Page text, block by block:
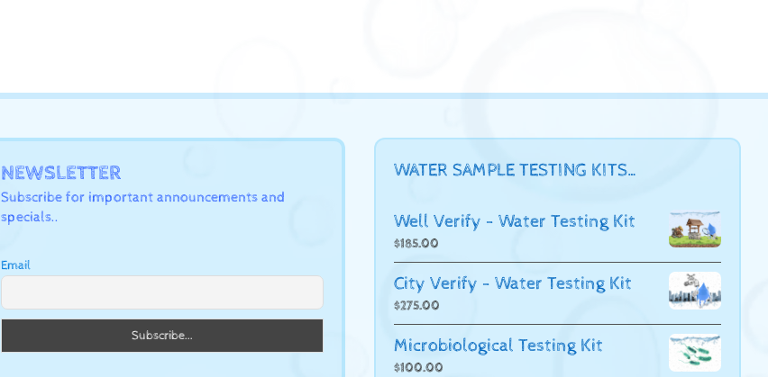
NEWSLETTER
Subscribe for important announcements and
specials..
Email
WATER SAMPLE TESTING KITS…
Well Verify - Water Testing Kit
$185.00
City Verify - Water Testing Kit
$275.00
Microbiological Testing Kit
$100.00